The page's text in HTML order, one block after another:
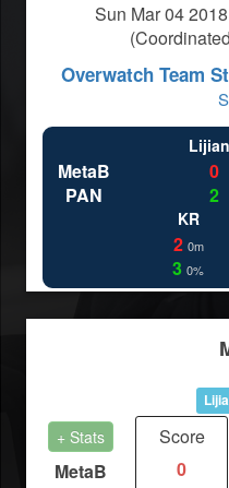
Sun Mar 04 2018
Overwatch Team
MetaB
PAN
0
2
KR
2 0m
3 0%
+ Stats
MetaB
Score
0